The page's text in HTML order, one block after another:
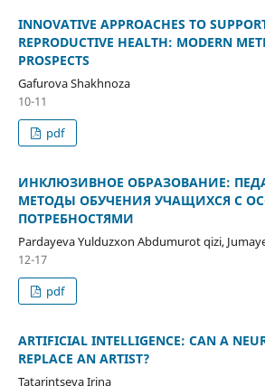
INNOVATIVE APPROACHES TO
REPRODUCTIVE HEALTH: MODERN
PROSPECTS
Gafurova Shakhnoza
10-11
pdf
ИНКЛЮЗИВНОЕ ОБРАЗОВАНИЕ:
МЕТОДЫ ОБУЧЕНИЯ УЧАЩИХСЯ С
ПОТРЕБНОСТЯМИ
Pardayeva Yulduzxon Abdumurot qizi,
12-17
pdf
ARTIFICIAL INTELLIGENCE: CAN A
REPLACE AN ARTIST?
Tatarintseva Irina